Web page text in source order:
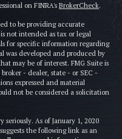
on FINRA's BrokerCheck.
to be providing accurate
not intended as tax or legal
for specific information regarding
was developed and produced by
may be of interest. FMG Suite is
- dealer, state - or SEC -
expressed and material
not be considered a solicitation
As of January 1, 2020
suggests the following link as an